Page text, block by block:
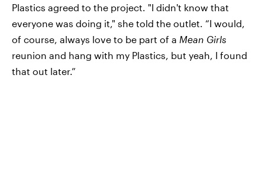
Plastics agreed to the project. "I didn't know that
everyone was doing it," she told the outlet. “I would,
of course, always love to be part of a Mean Girls
reunion and hang with my Plastics, but yeah, I found
that out later.”